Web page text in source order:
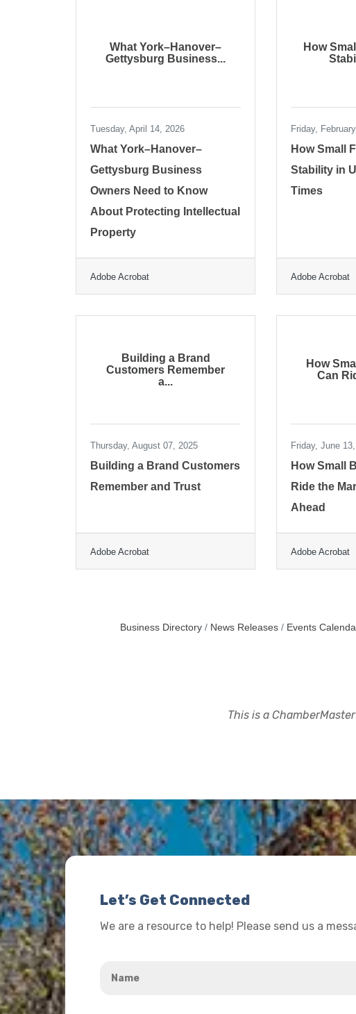
What York–Hanover–
Gettysburg Business...
Tuesday, April 14, 2026
What York–Hanover–
Gettysburg Business
Owners Need to Know
About Protecting Intellectual
Property
Adobe Acrobat
How
Friday,
How Small
Stability in
Times
Adobe Acrobat
Building a Brand
Customers Remember
a...
Thursday, August 07, 2025
Building a Brand Customers
Remember and Trust
Adobe Acrobat
How
Can
Friday, June
How Small
Ride the
Ahead
Adobe Acrobat
Business Directory News Releases Events
This is a
Let’s Get Connected
We are a resource to help! Please send us a